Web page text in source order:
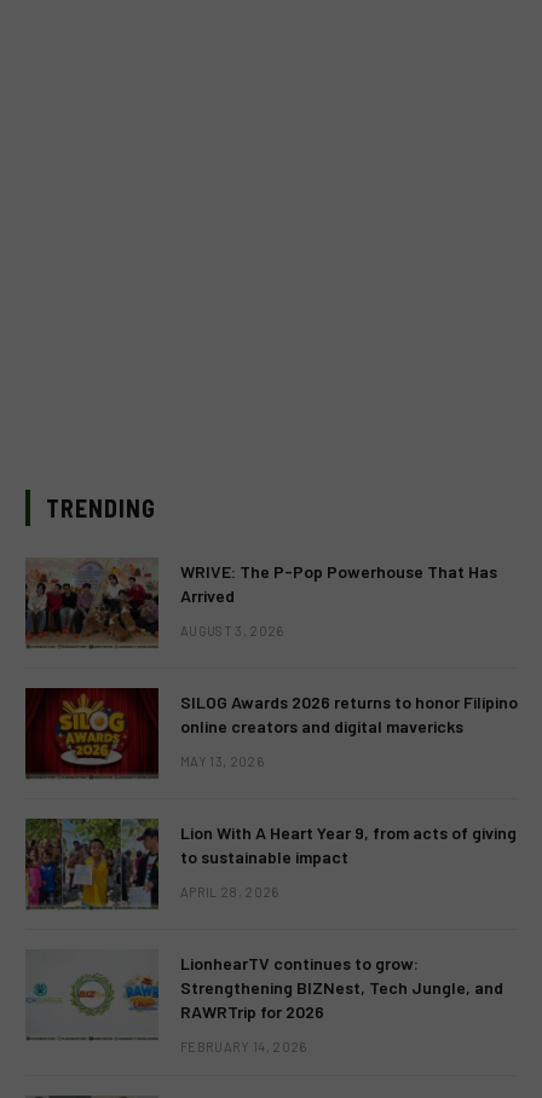
TRENDING
WRIVE: The P-Pop Powerhouse That Has
Arrived
AUGUST 3, 2026
SILOG Awards 2026 returns to honor Filipino
online creators and digital mavericks
MAY 13, 2026
Lion With A Heart Year 9, from acts of giving
to sustainable impact
APRIL 28, 2026
LionhearTV continues to grow:
Strengthening BIZNest, Tech Jungle, and
RAWRTrip for 2026
FEBRUARY 14, 2026